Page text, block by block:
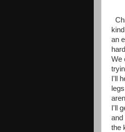
an
We
I'll
I'll
and
the